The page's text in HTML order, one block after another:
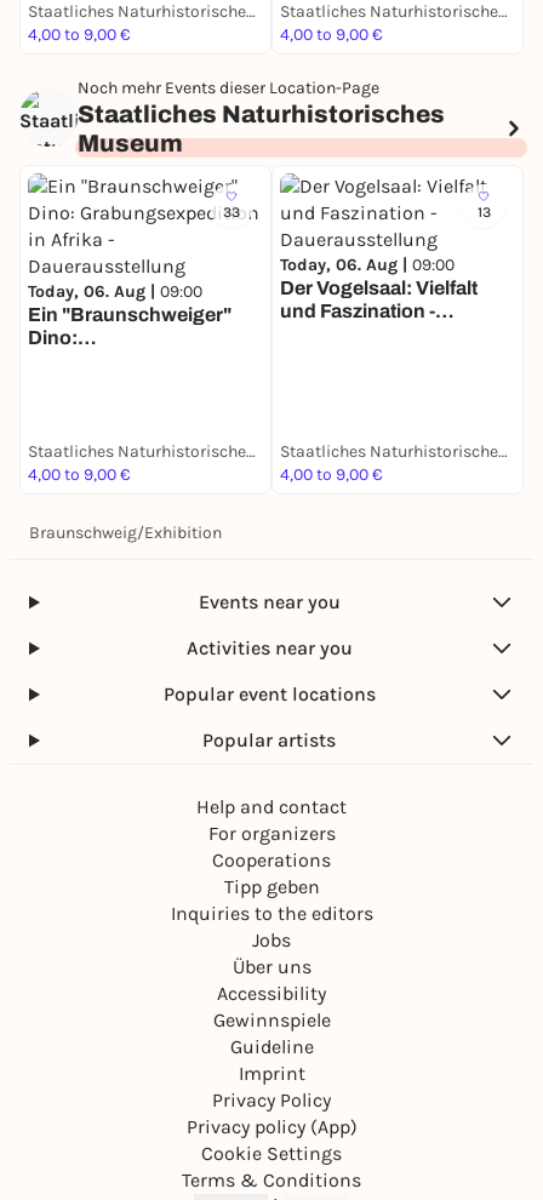
Staatliches Naturhistorisches Museum
4,00 to 9,00 €
Staatliches Naturhistorisches Museum
4,00 to 9,00 €
Noch mehr Events dieser Location-Page
Staatliches Naturhistorisches
Museum
33
Today, 06. Aug | 09:00
Ein "Braunschweiger"
Dino:
Staatliches Naturhistorisches Museum
4,00 to 9,00 €
13
Today, 06. Aug | 09:00
Der Vogelsaal: Vielfalt
und Faszination -
Staatliches Naturhistorisches Museum
4,00 to 9,00 €
Braunschweig/Exhibition
Events near you
Activities near you
Popular event locations
Popular artists
Help and contact
For organizers
Cooperations
Tipp geben
Inquiries to the editors
Jobs
Über uns
Accessibility
Gewinnspiele
Guideline
Imprint
Privacy Policy
Privacy policy (App)
Cookie Settings
Terms & Conditions